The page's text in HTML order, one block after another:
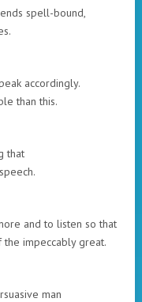
spell-bound,
accordingly.
than this.
that
and to listen so that
the impeccably great.
man